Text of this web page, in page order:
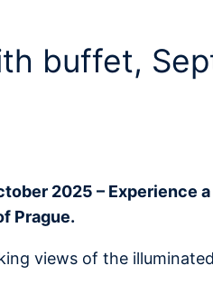
buffet,
2025 – Experience
Prague.
views of the illuminated